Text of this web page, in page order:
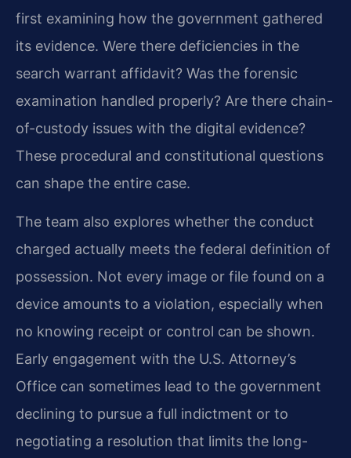
first examining how the government gathered
its evidence. Were there deficiencies in the
search warrant affidavit? Was the forensic
examination handled properly? Are there chain-
of-custody issues with the digital evidence?
These procedural and constitutional questions
can shape the entire case.
The team also explores whether the conduct
charged actually meets the federal definition of
possession. Not every image or file found on a
device amounts to a violation, especially when
no knowing receipt or control can be shown.
Early engagement with the U.S. Attorney’s
Office can sometimes lead to the government
declining to pursue a full indictment or to
negotiating a resolution that limits the long-